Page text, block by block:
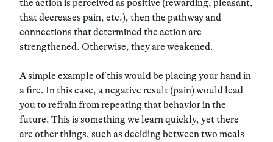
the action is perceived as positive (rewarding, pleasant,
that decreases pain, etc.), then the pathway and
connections that determined the action are
strengthened. Otherwise, they are weakened.
A simple example of this would be placing your hand in
a fire. In this case, a negative result (pain) would lead
you to refrain from repeating that behavior in the
future. This is something we learn quickly, yet there
are other things, such as deciding between two meals